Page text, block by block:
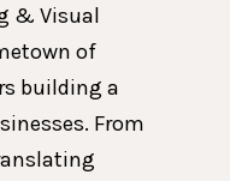
& Visual
of
building a
From